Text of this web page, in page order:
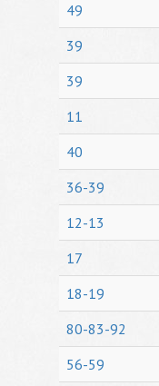
49
39
39
11
40
36-39
12-13
17
18-19
80-83-92
56-59